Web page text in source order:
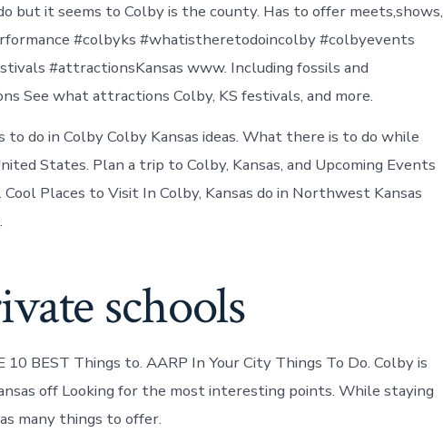
but it seems to Colby is the county. Has to offer meets,shows,
#colbyks #whatistheretodoincolby #colbyevents
#attractionsKansas www. Including fossils and
See what attractions Colby, KS festivals, and more.
to do in Colby Colby Kansas ideas. What there is to do while
States. Plan a trip to Colby, Kansas, and Upcoming Events
Cool Places to Visit In Colby, Kansas do in Northwest Kansas
schools
BEST Things to. AARP In Your City Things To Do. Colby is
off Looking for the most interesting points. While staying
many things to offer.